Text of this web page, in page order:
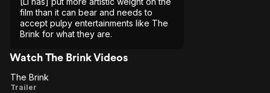
film than it can bear and needs to
accept pulpy entertainments like The
Brink for what they are.
Watch The Brink Videos
The
The Brink
Trailer